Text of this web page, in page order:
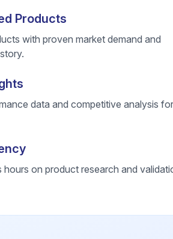
Products
with proven market demand and
data and competitive analysis
hours on product research and